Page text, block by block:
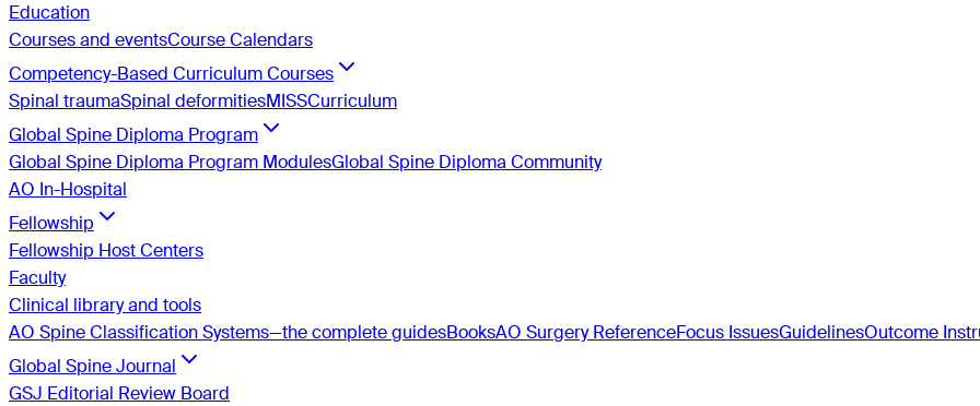
Education
Courses and eventsCourse Calendars
Competency-Based Curriculum Courses
Spinal traumaSpinal deformitiesMISSCurriculum
Global Spine Diploma Program
Global Spine Diploma Program ModulesGlobal Spine Diploma Community
AO In-Hospital
Fellowship
Fellowship Host Centers
Faculty
Clinical library and tools
AO Spine Classification Systems—the complete guidesBooksAO Surgery ReferenceFocus IssuesGuidelinesOutcome
Global Spine Journal
GSJ Editorial Review Board